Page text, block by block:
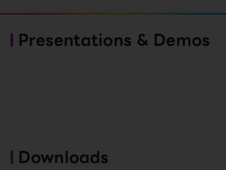
Presentations & Demos
Downloads